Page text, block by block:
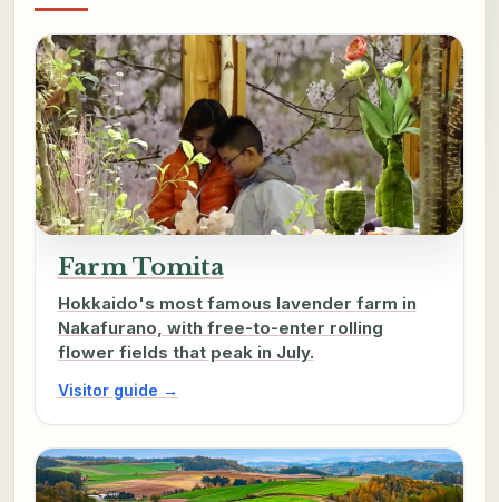
Farm Tomita
Hokkaido's most famous lavender farm in
Nakafurano, with free-to-enter rolling
flower fields that peak in July.
Visitor guide →